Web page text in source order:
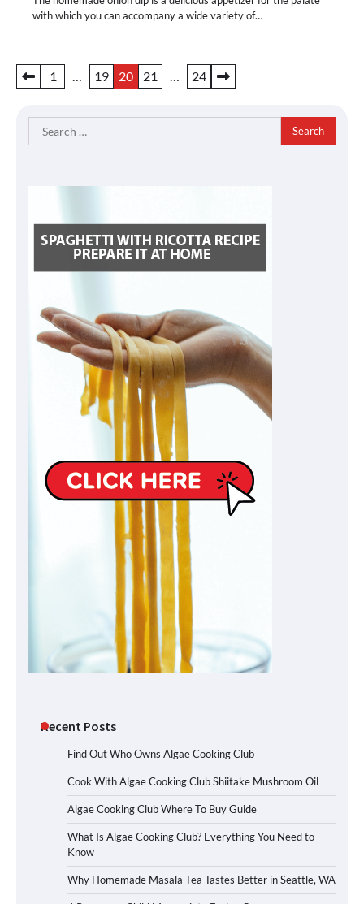
with which you can accompany a wide variety of…
Posts
1 … 19 20 21 … 24
Search
for:
Recent Posts
Find Out Who Owns Algae Cooking Club
Cook With Algae Cooking Club Shiitake Mushroom Oil
Algae Cooking Club Where To Buy Guide
What Is Algae Cooking Club? Everything You Need to
Know
Why Homemade Masala Tea Tastes Better in Seattle, WA